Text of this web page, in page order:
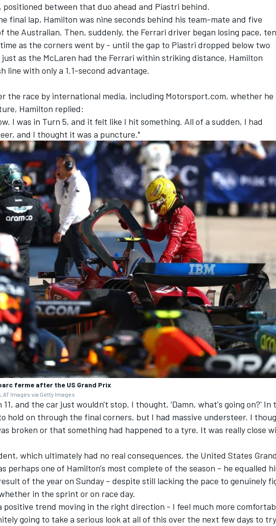
DTM
positioned between that duo ahead and Piastri behind.
final lap, Hamilton was nine seconds behind his team-mate and five
the Australian. Then, suddenly, the Ferrari driver began losing pace,
as the corners went by - until the gap to Piastri dropped below two
just as the McLaren had the Ferrari within striking distance, Hamilton
line with only a 1.1-second advantage.
the race by international media, including Motorsport.com, whether he
Hamilton replied:
I was in Turn 5, and it felt like I hit something. All of a sudden, I had
and I thought it was a puncture."
ferme after the US Grand Prix
Images via Getty Images
and the car just wouldn't stop. I thought, ‘Damn, what's going on?' In
hold on through the final corners, but I had massive understeer. I
broken or that something had happened to a tyre. It was really close
which ultimately had no real consequences, the United States Grand
perhaps one of Hamilton's most complete of the season – he equalled
of the year on Sunday – despite still lacking the pace to genuinely
in the sprint or on race day.
positive trend moving in the right direction - I feel much more
going to take a serious look at all of this over the next few days to